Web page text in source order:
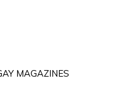
MAGAZINES